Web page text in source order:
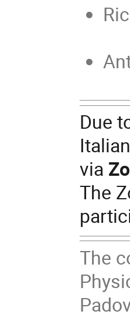
Due
via
The
The